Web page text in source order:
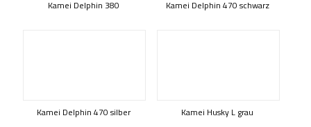
Kamei Delphin 380 Kamei Delphin 470 schwarz
Kamei Delphin 470 silber Kamei Husky L grau